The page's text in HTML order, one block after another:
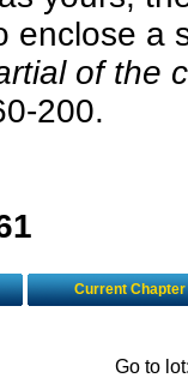
enclose a
of the
200.
Current Chapter
Go to